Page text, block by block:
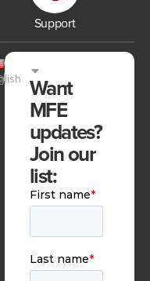
Support
Want
MFE
updates?
Join our
list: